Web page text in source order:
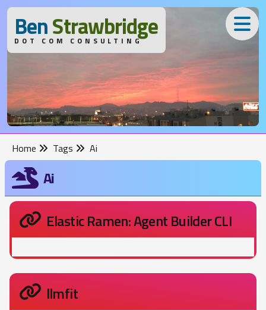
BenStrawbridge
DOT COM CONSULTING
Home Tags Ai
Ai
Elastic Ramen: Agent Builder CLI
llmfit